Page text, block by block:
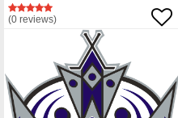
(0 reviews)